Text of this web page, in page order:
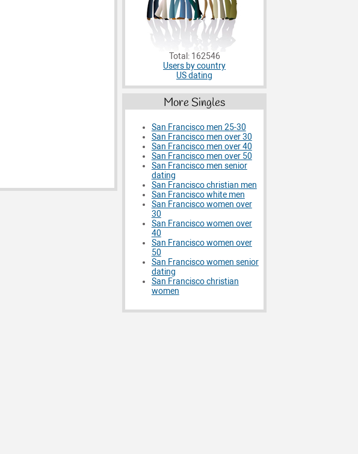
Total: 162546
Users by country
US dating
More Singles
San Francisco men 25-30
San Francisco men over 30
San Francisco men over 40
San Francisco men over 50
San Francisco men senior
dating
San Francisco christian men
San Francisco white men
San Francisco women over
30
San Francisco women over
40
San Francisco women over
50
San Francisco women senior
dating
San Francisco christian
women